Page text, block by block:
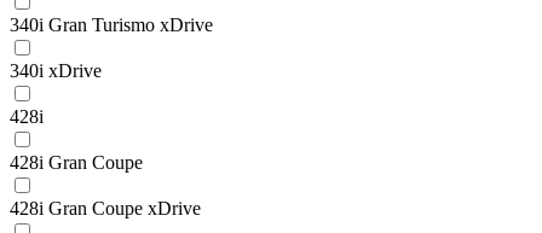
340i Gran Turismo xDrive
340i xDrive
428i
428i Gran Coupe
428i Gran Coupe xDrive